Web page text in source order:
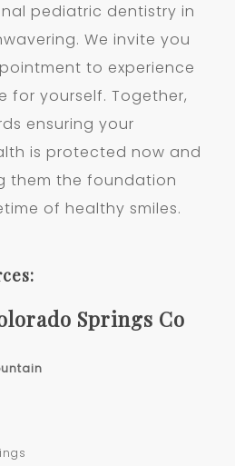
pediatric dentistry in
We invite you
to experience
for yourself. Together,
ensuring your
is protected now and
them the foundation
of healthy smiles.
Springs Co